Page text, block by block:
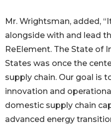
Mr. Wrightsman, added,
alongside with and lead
ReElement. The State of
States was once the
supply chain. Our goal is
innovation and
domestic supply chain
advanced energy